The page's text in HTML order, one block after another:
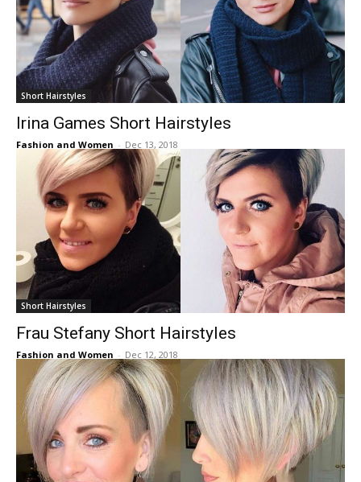
Short Hairstyles
Irina Games Short Hairstyles
Fashion and Women - Dec 13, 2018
Short Hairstyles
Frau Stefany Short Hairstyles
Fashion and Women - Dec 12, 2018